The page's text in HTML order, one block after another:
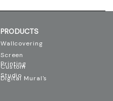
PRODUCTS
Wallcovering
Screen
Custom
Digital Mural's